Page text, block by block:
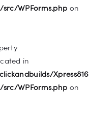
WPForms.php on
in
Xpress816
WPForms.php on
Xpress816
property
deprecated in
Xpress816
on line828